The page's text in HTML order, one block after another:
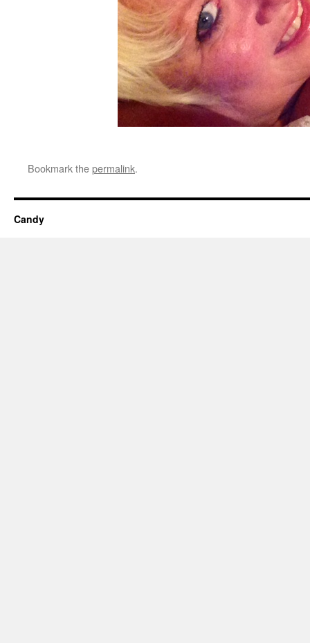
Bookmark thepermalink.
Candy